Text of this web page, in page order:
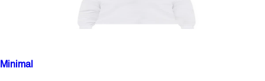
Minimal